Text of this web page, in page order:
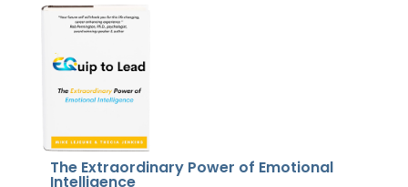
The Extraordinary Power of Emotional
Intelligence